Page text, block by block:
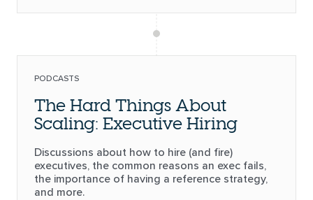
PODCASTS
The Hard Things About
Scaling: Executive Hiring
Discussions about how to hire (and fire)
executives, the common reasons an exec fails,
the importance of having a reference strategy,
and more.